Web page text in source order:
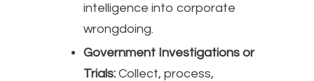
intelligence into corporate
wrongdoing.
Government Investigations or
Trials: Collect, process,